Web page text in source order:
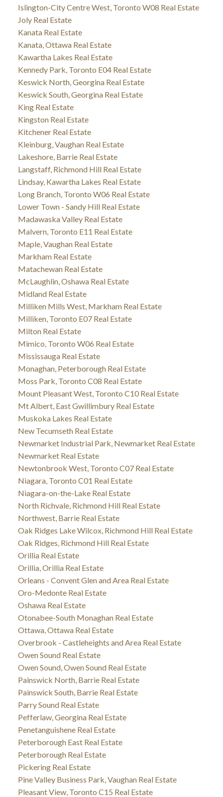
Islington-City Centre West, Toronto W08 Real Estate
Joly Real Estate
Kanata Real Estate
Kanata, Ottawa Real Estate
Kawartha Lakes Real Estate
Kennedy Park, Toronto E04 Real Estate
Keswick North, Georgina Real Estate
Keswick South, Georgina Real Estate
King Real Estate
Kingston Real Estate
Kitchener Real Estate
Kleinburg, Vaughan Real Estate
Lakeshore, Barrie Real Estate
Langstaff, Richmond Hill Real Estate
Lindsay, Kawartha Lakes Real Estate
Long Branch, Toronto W06 Real Estate
Lower Town - Sandy Hill Real Estate
Madawaska Valley Real Estate
Malvern, Toronto E11 Real Estate
Maple, Vaughan Real Estate
Markham Real Estate
Matachewan Real Estate
McLaughlin, Oshawa Real Estate
Midland Real Estate
Milliken Mills West, Markham Real Estate
Milliken, Toronto E07 Real Estate
Milton Real Estate
Mimico, Toronto W06 Real Estate
Mississauga Real Estate
Monaghan, Peterborough Real Estate
Moss Park, Toronto C08 Real Estate
Mount Pleasant West, Toronto C10 Real Estate
Mt Albert, East Gwillimbury Real Estate
Muskoka Lakes Real Estate
New Tecumseth Real Estate
Newmarket Industrial Park, Newmarket Real Estate
Newmarket Real Estate
Newtonbrook West, Toronto C07 Real Estate
Niagara, Toronto C01 Real Estate
Niagara-on-the-Lake Real Estate
North Richvale, Richmond Hill Real Estate
Northwest, Barrie Real Estate
Oak Ridges Lake Wilcox, Richmond Hill Real Estate
Oak Ridges, Richmond Hill Real Estate
Orillia Real Estate
Orillia, Orillia Real Estate
Orleans - Convent Glen and Area Real Estate
Oro-Medonte Real Estate
Oshawa Real Estate
Otonabee-South Monaghan Real Estate
Ottawa, Ottawa Real Estate
Overbrook - Castleheights and Area Real Estate
Owen Sound Real Estate
Owen Sound, Owen Sound Real Estate
Painswick North, Barrie Real Estate
Painswick South, Barrie Real Estate
Parry Sound Real Estate
Pefferlaw, Georgina Real Estate
Penetanguishene Real Estate
Peterborough East Real Estate
Peterborough Real Estate
Pickering Real Estate
Pine Valley Business Park, Vaughan Real Estate
Pleasant View, Toronto C15 Real Estate